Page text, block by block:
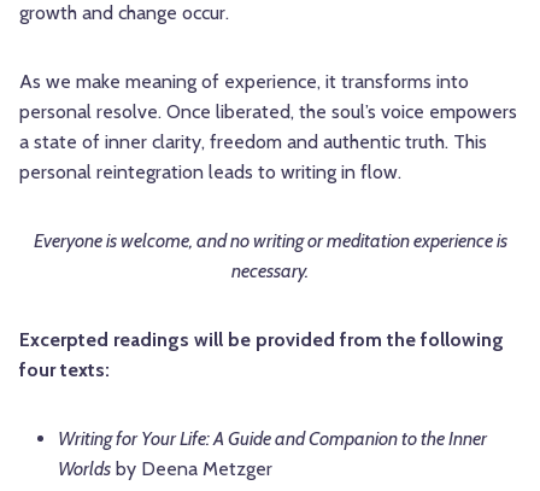
growth and change occur.
As we make meaning of experience, it transforms into
personal resolve. Once liberated, the soul’s voice empowers
a state of inner clarity, freedom and authentic truth. This
personal reintegration leads to writing in flow.
Everyone is welcome, and no writing or meditation experience is
necessary.
Excerpted readings will be provided from the following
four texts:
Writing for Your Life: A Guide and Companion to the Inner
Worlds by Deena Metzger